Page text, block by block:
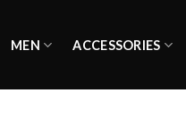
MEN ACCESSORIES